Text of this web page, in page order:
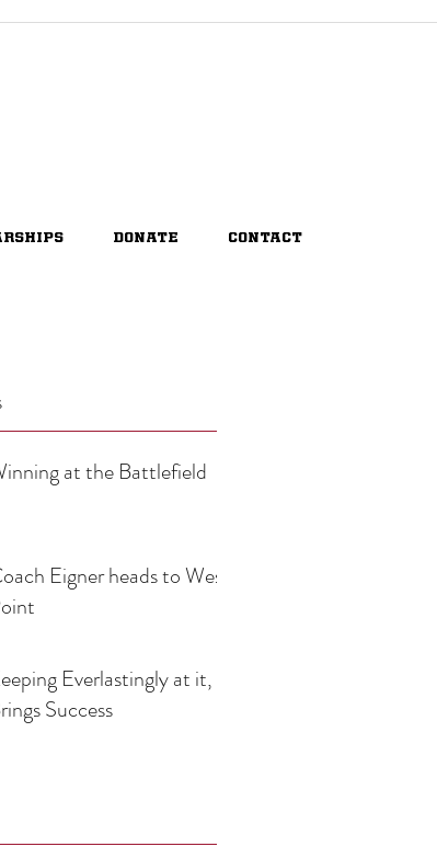
DONATE CONTACT
at the Battlefield
Eigner heads to West
Everlastingly at it,
Success